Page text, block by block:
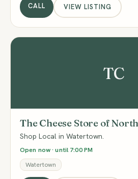
CALL VIEW LISTING
TC
The Cheese Store of
Shop Local in Watertown.
Open now · until 7:00 PM
Watertown